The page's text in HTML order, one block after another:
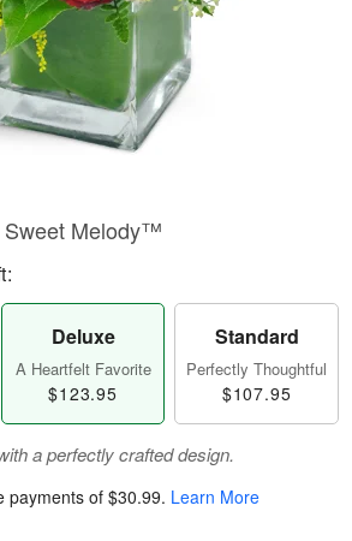
Sweet Melody™
Deluxe
A Heartfelt Favorite
$123.95
Standard
Perfectly Thoughtful
$107.95
a perfectly crafted design.
payments of$30.99. Learn More